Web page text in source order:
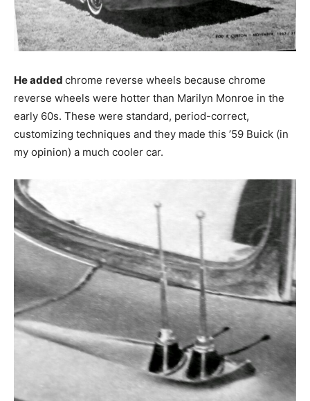
He added chrome reverse wheels because chrome
reverse wheels were hotter than Marilyn Monroe in the
early 60s. These were standard, period-correct,
customizing techniques and they made this ’59 Buick (in
my opinion) a much cooler car.